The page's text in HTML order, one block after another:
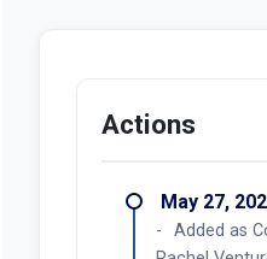
Actions
May 27,
Added as